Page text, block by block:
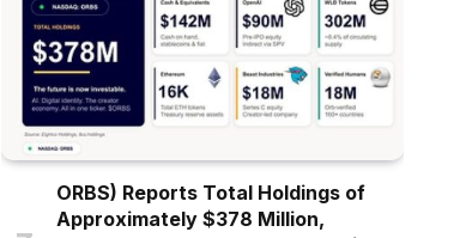
ORBS) Reports Total Holdings of
Approximately $378 Million,